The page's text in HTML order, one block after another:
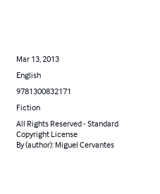
Mar 13, 2013
English
9781300832171
Fiction
All Rights Reserved - Standard
Copyright License
By (author): Miguel Cervantes